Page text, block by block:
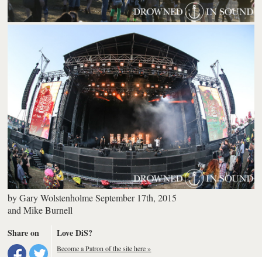
byGary Wolstenholme September 17th, 2015
andMike Burnell
Share on
Love DiS?
Become a Patron of the site here »